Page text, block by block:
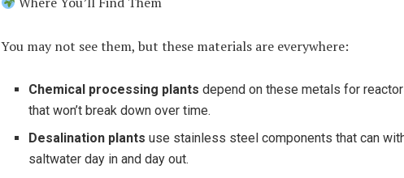
You may not see them, but these materials are everywhere:
Chemical processing plants depend on these metals for
that won’t break down over time.
Desalination plants use stainless steel components that can
saltwater day in and day out.